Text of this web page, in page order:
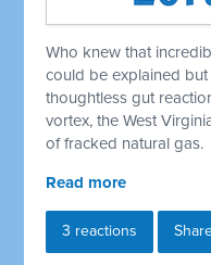
Who knew that
could be explained
thoughtless gut
vortex, the West
of fracked natural gas.
Read more
3 reactions